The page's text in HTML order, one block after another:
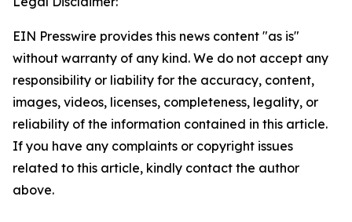
EIN Presswire provides this news content "as is"
without warranty of any kind. We do not accept any
responsibility or liability for the accuracy, content,
images, videos, licenses, completeness, legality, or
reliability of the information contained in this article.
If you have any complaints or copyright issues
related to this article, kindly contact the author
above.